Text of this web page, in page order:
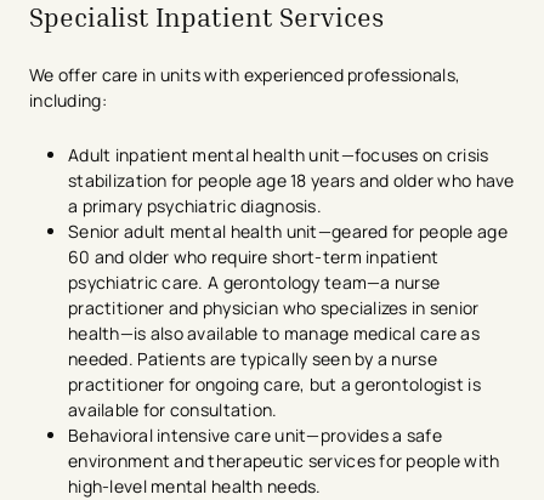
Specialist Inpatient Services
We offer care in units with experienced professionals,
including:
Adult inpatient mental health unit—focuses on crisis
stabilization for people age 18 years and older who have
a primary psychiatric diagnosis.
Senior adult mental health unit—geared for people age
60 and older who require short-term inpatient
psychiatric care. A gerontology team—a nurse
practitioner and physician who specializes in senior
health—is also available to manage medical care as
needed. Patients are typically seen by a nurse
practitioner for ongoing care, but a gerontologist is
available for consultation.
Behavioral intensive care unit—provides a safe
environment and therapeutic services for people with
high-level mental health needs.